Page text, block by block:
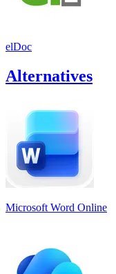
elDoc
Alternatives
Microsoft Word Online